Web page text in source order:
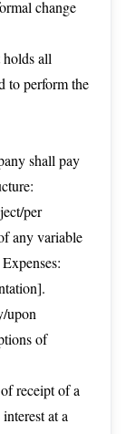
change
holds all
to perform the
shall pay
per
any variable
upon
of
receipt of a
at a